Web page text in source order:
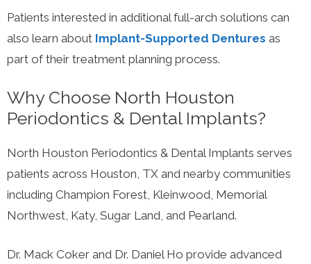
Patients interested in additional full-arch solutions can
also learn about Implant-Supported Dentures as
part of their treatment planning process.
Why Choose North Houston
Periodontics & Dental Implants?
North Houston Periodontics & Dental Implants serves
patients across Houston, TX and nearby communities
including Champion Forest, Kleinwood, Memorial
Northwest, Katy, Sugar Land, and Pearland.
Dr. Mack Coker and Dr. Daniel Ho provide advanced